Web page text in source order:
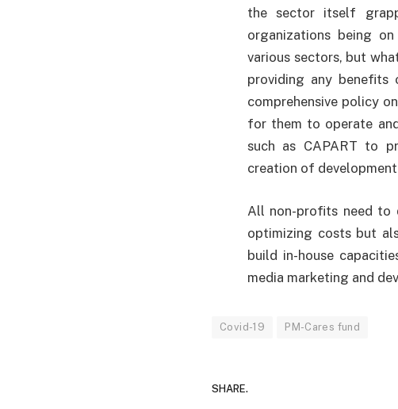
the sector itself
organizations being
various sectors, but
providing any
comprehensive policy
for them to operate
such as CAPART to
creation of
All non-profits need to
optimizing costs but
build in-house
media marketing and
Covid-19 PM-Cares fund
SHARE.